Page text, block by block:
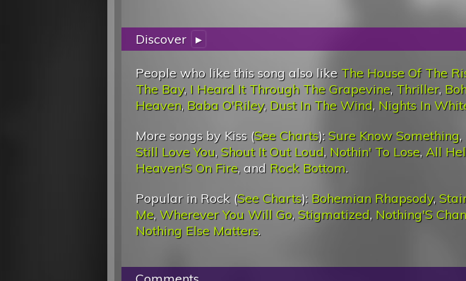
Discover ▸
People who like this song also like The House Of The
The Bay, I Heard It Through The Grapevine, Thriller,
Heaven, Baba O'Riley, Dust In The Wind, Nights In
More songs by Kiss (See Charts): Sure Know Something,
Still Love You,Shout It Out Loud, Nothin' To Lose, All
Heaven'S On Fire, and Rock Bottom.
Popular in Rock (See Charts): Bohemian Rhapsody,
Me, Wherever You Will Go,Stigmatized, Nothing'S
Nothing Else Matters.